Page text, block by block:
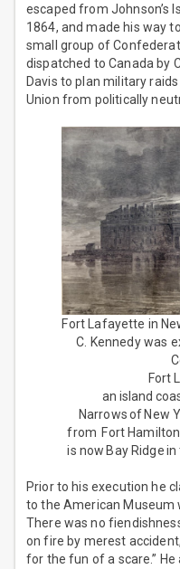
escaped from Johnson’s
1864, and made his way
small group of
dispatched to Canada by
Davis to plan military
Union from politically
Fort Lafayette in
C. Kennedy was
Fort
an island
Narrows of New
from Fort
is now Bay Ridge
Prior to his execution he
to the American Museum
There was no
on fire by merest
for the fun of a scare.” He